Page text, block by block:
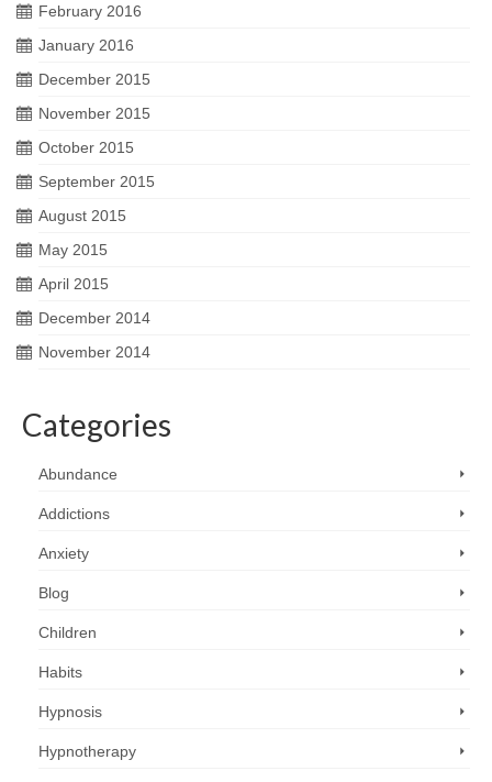
February 2016
January 2016
December 2015
November 2015
October 2015
September 2015
August 2015
May 2015
April 2015
December 2014
November 2014
Categories
Abundance
Addictions
Anxiety
Blog
Children
Habits
Hypnosis
Hypnotherapy